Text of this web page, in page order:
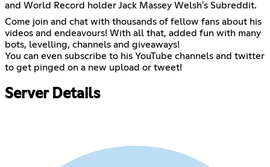
and World Record holder Jack Massey Welsh's Subreddit.
Come join and chat with thousands of fellow fans about his
videos and endeavours! With all that, added fun with many
bots, levelling, channels and giveaways!
You can even subscribe to his YouTube channels and twitter
to get pinged on a new upload or tweet!
Server Details